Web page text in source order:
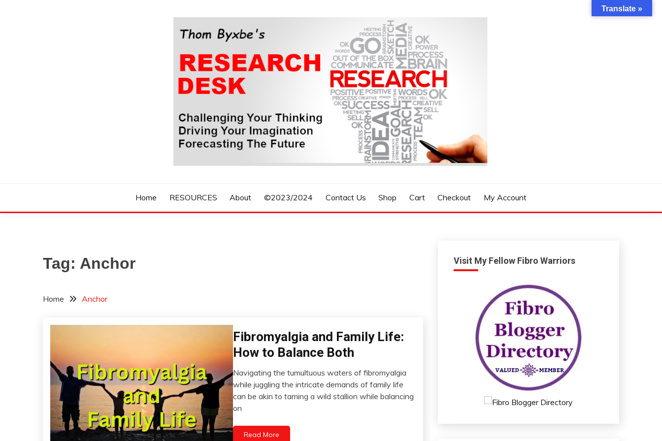
THOM BYXBE'S RESEARCH DESK
Home RESOURCES About ©2023/2024 Contact Us Shop Cart Checkout My Account
Tag: Anchor
Home Anchor
CAM
CBD
Fatigue
Chronic
Pain
Depression
Energy
Fibromyalgia
Fibromyalgia and Family Life:
How to Balance Both
September
Navigating the tumultuous waters of fibromyalgia
while juggling the intricate demands of family life
can be akin to taming a wild stallion while balancing
on
Read More
Visit My Fellow Fibro Warriors
Translate »